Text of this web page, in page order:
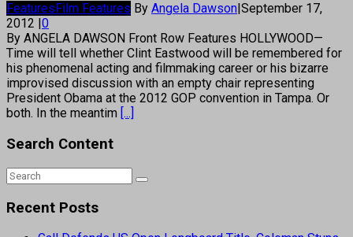
Features Film Features By Angela Dawson September 17,
2012 0
By ANGELA DAWSON Front Row Features HOLLYWOOD—
Time will tell whether Clint Eastwood will be remembered for
his phenomenal acting and filmmaking career or his bizarre
improvised discussion with an empty chair representing
President Obama at the 2012 GOP convention in Tampa. Or
both. In the meantim [...]
Search Content
Recent Posts